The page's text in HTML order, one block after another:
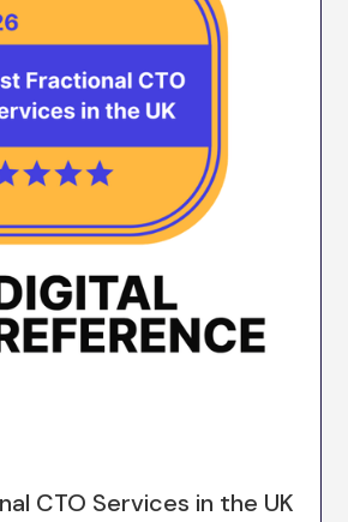
CTO Services in the UK